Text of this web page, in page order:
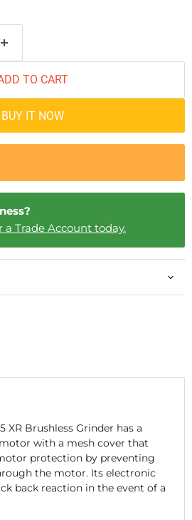
TO CART
BUY IT NOW
a Trade Account today.
XR Brushless Grinder has a
with a mesh cover that
protection by preventing
the motor. Its electronic
back reaction in the event of a